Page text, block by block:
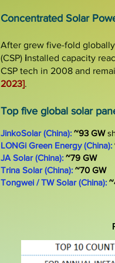
Concentrated Solar
After grew five-fold
(CSP) installed capacity
CSP tech in 2008 and
2023].
Top five global solar
JinkoSolar (China): ~93 GW
LONGi Green Energy (China):
JA Solar (China): ~79 GW
Trina Solar (China): ~70 GW
Tongwei / TW Solar (China):